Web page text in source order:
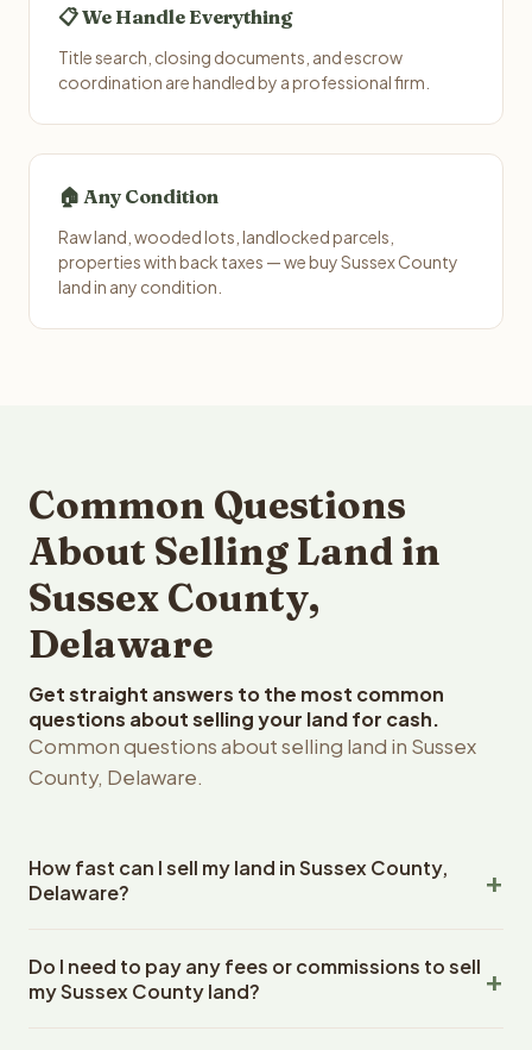
📋 We Handle Everything
Title search, closing documents, and escrow
coordination are handled by a professional firm.
🏠 Any Condition
Raw land, wooded lots, landlocked parcels,
properties with back taxes — we buy Sussex County
land in any condition.
Common Questions
About Selling Land in
Sussex County,
Delaware
Get straight answers to the most common
questions about selling your land for cash.
Common questions about selling land in Sussex
County, Delaware.
How fast can I sell my land in Sussex County,
Delaware?
County, Delaware land within 24 hours of receiving your
property details. Once you accept the offer, closing
Do I need to pay any fees or commissions to sell
my Sussex County land?